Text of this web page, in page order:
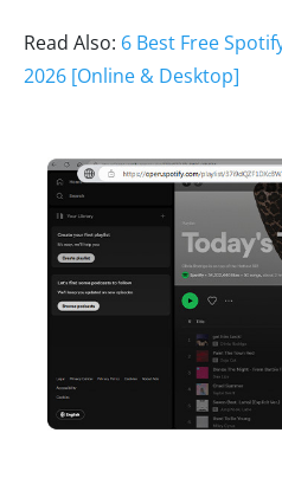
Read Also: 6 Best Free
2026 [Online & Desktop]